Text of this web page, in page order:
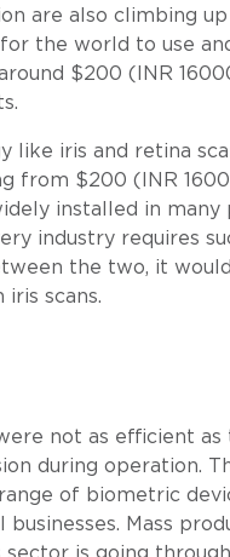
are also climbing
the world to use
$200 (INR
like iris and retina
from $200 (INR
installed in many
industry requires
the two, it
scans.
not as efficient as
during operation.
of biometric
Mass